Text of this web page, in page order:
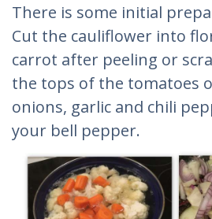
There is some initial
Cut the cauliflower into
carrot after peeling or
the tops of the tomatoes
onions, garlic and chili
your bell pepper.